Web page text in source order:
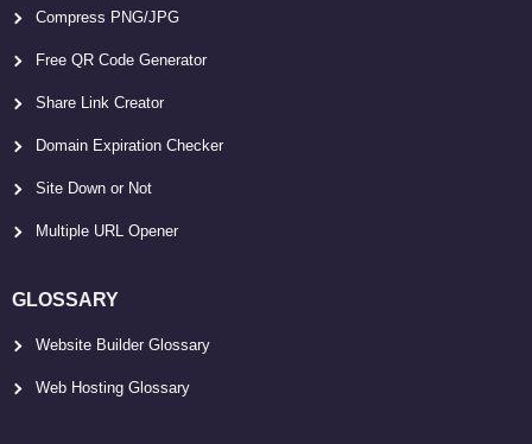
Compress PNG/JPG
Free QR Code Generator
Share Link Creator
Domain Expiration Checker
Site Down or Not
Multiple URL Opener
GLOSSARY
Website Builder Glossary
Web Hosting Glossary